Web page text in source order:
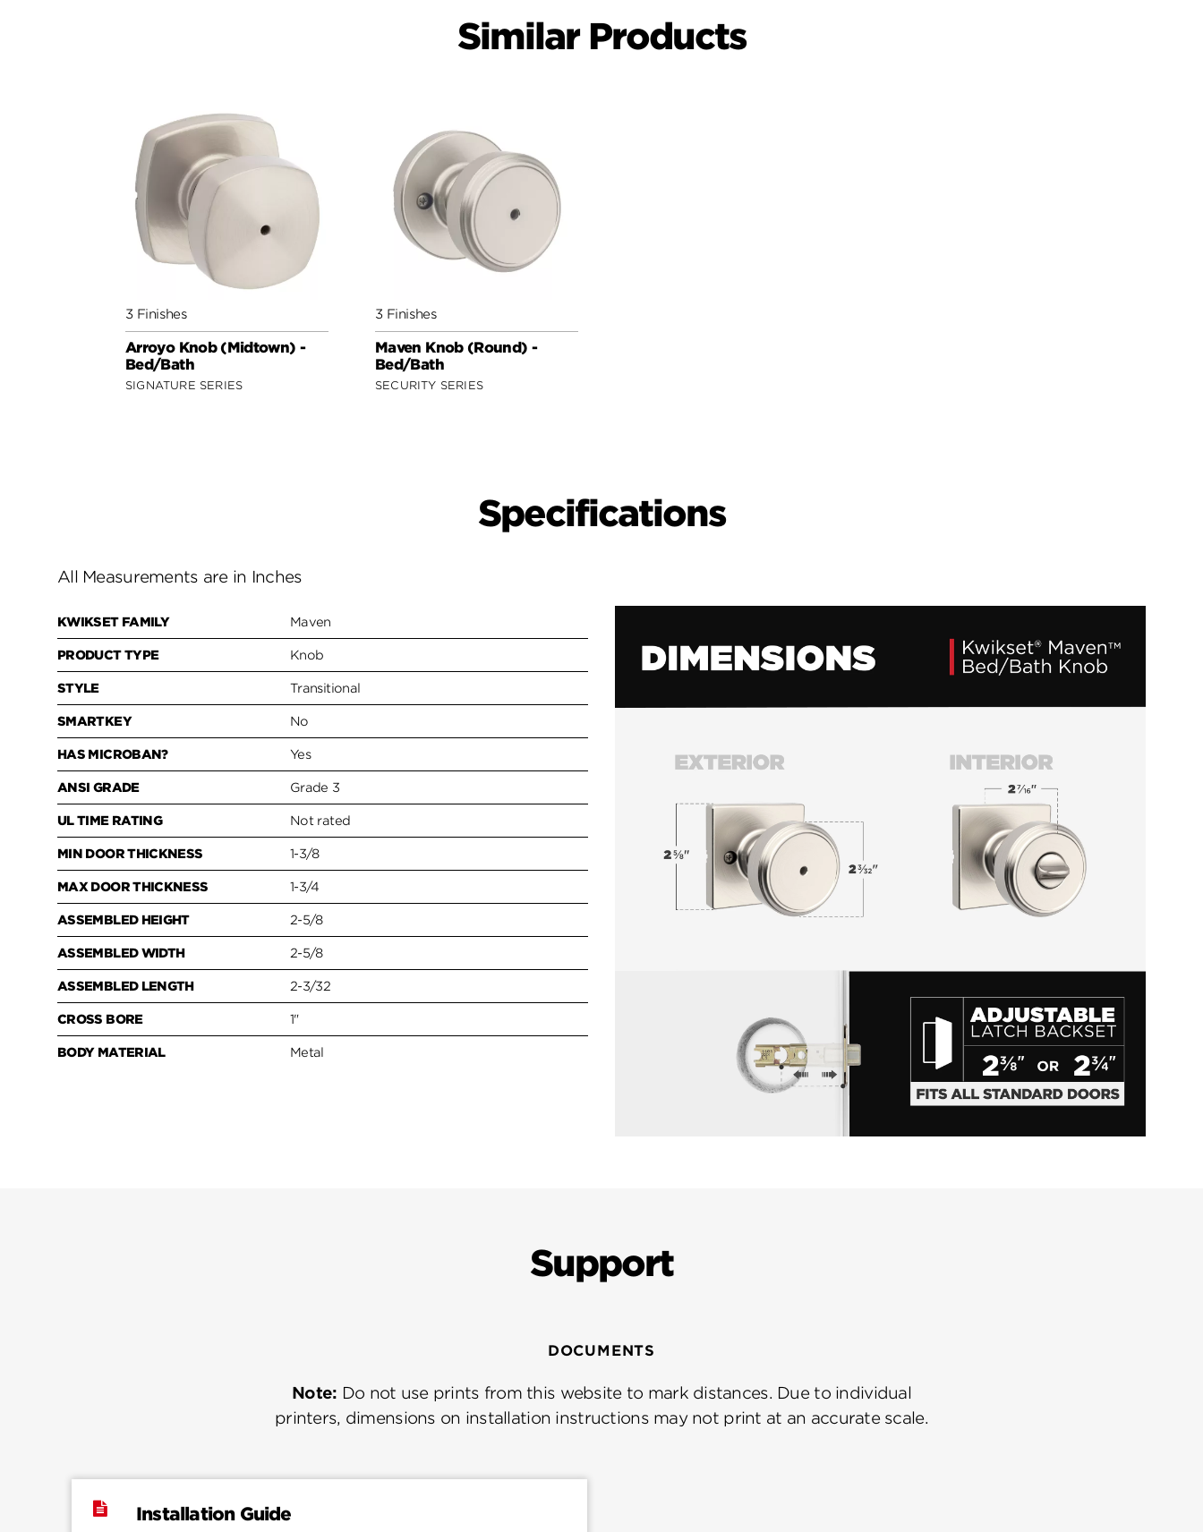
Similar Products
3 Finishes
Arroyo Knob (Midtown) -
Bed/Bath
SIGNATURE SERIES
3 Finishes
Maven Knob (Round) -
Bed/Bath
SECURITY SERIES
Specifications
All Measurements are in Inches
KWIKSET FAMILY Maven
PRODUCT TYPE Knob
STYLE Transitional
SMARTKEY No
HAS MICROBAN? Yes
ANSI GRADE Grade 3
UL TIME RATING Not rated
MIN DOOR THICKNESS 1-3/8
MAX DOOR THICKNESS 1-3/4
ASSEMBLED HEIGHT 2-5/8
ASSEMBLED WIDTH 2-5/8
ASSEMBLED LENGTH 2-3/32
CROSS BORE 1"
BODY MATERIAL Metal
Support
DOCUMENTS
Note: Do not use prints from this website to mark distances. Due to individual
printers, dimensions on installation instructions may not print at an accurate scale.
Installation Guide